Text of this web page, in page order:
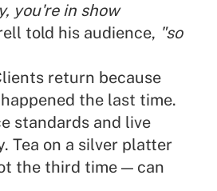
you're in show
told his audience, "so
return because
the last time.
standards and live
Tea on a silver platter
the third time — can